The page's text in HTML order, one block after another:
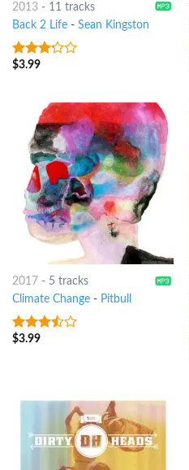
2013- 11 tracks
Back 2 Life- Sean Kingston
3out
$3.99
2017 - 5 tracks
Climate Change- Pitbull
3.25out
$3.99